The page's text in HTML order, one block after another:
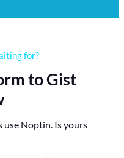
for?
to Gist
use Noptin. Is yours